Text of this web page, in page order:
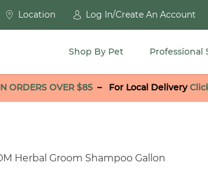
Location Log In/Create An Account
Shop By Pet Professional
ORDERS OVER $85– For Local Delivery
Herbal Groom Shampoo Gallon